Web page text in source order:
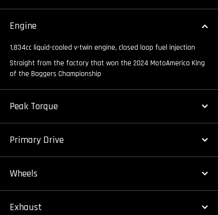
Engine
1,834cc liquid-cooled v-twin engine, closed loop fuel injection
Straight from the factory that won the 2024 MotoAmerica King
of the Baggers Championship
Peak Torque
Primary Drive
Wheels
Exhaust